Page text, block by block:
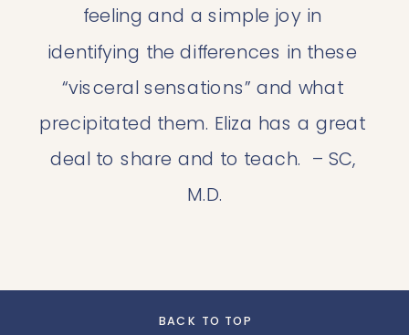
feeling and a simple joy in
identifying the differences in these
“visceral sensations” and what
precipitated them. Eliza has a great
deal to share and to teach.  – SC,
M.D.
BACK TO TOP